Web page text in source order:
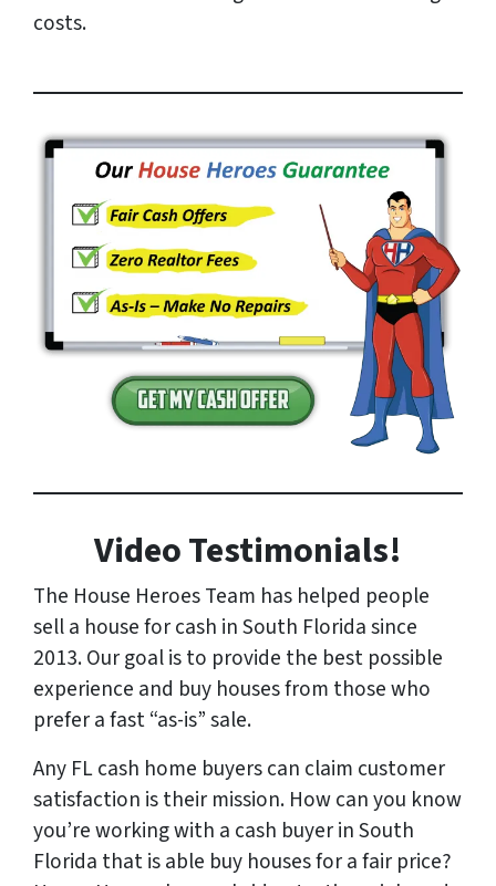
costs.
Video Testimonials!
The House Heroes Team has helped people
sell a house for cash in South Florida since
2013. Our goal is to provide the best possible
experience and buy houses from those who
prefer a fast “as-is” sale.
Any FL cash home buyers can claim customer
satisfaction is their mission. How can you know
you’re working with a cash buyer in South
Florida that is able buy houses for a fair price?